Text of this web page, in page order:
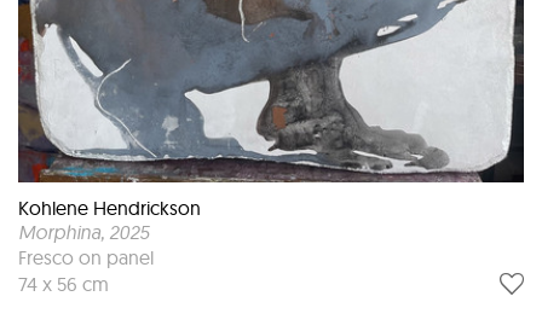
Kohlene Hendrickson
Morphina, 2025
Fresco on panel
74 x 56 cm